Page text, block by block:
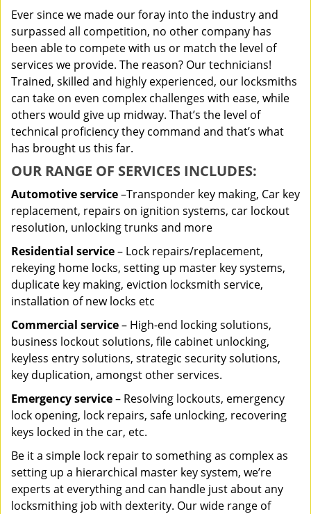
Ever since we made our foray into the industry and
surpassed all competition, no other company has
been able to compete with us or match the level of
services we provide. The reason? Our technicians!
Trained, skilled and highly experienced, our locksmiths
can take on even complex challenges with ease, while
others would give up midway. That’s the level of
technical proficiency they command and that’s what
has brought us this far.
OUR RANGE OF SERVICES INCLUDES:
Automotive service–Transponder key making, Car key
replacement, repairs on ignition systems, car lockout
resolution, unlocking trunks and more
Residential service– Lock repairs/replacement,
rekeying home locks, setting up master key systems,
duplicate key making, eviction locksmith service,
installation of new locks etc
Commercial service– High-end locking solutions,
business lockout solutions, file cabinet unlocking,
keyless entry solutions, strategic security solutions,
key duplication, amongst other services.
Emergency service– Resolving lockouts, emergency
lock opening, lock repairs, safe unlocking, recovering
keys locked in the car, etc.
Be it a simple lock repair to something as complex as
setting up a hierarchical master key system, we’re
experts at everything and can handle just about any
locksmithing job with dexterity. Our wide range of